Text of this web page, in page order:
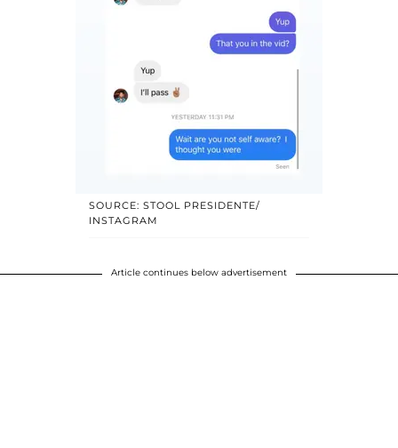
SOURCE: STOOL PRESIDENTE/
INSTAGRAM
Article continues below advertisement